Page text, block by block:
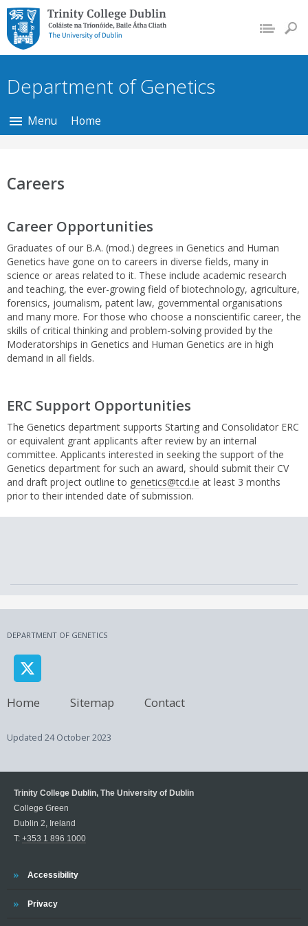
Trinity College Dublin,
The University of
Dublin
Department of Genetics
Menu Home
Careers
Career Opportunities
Graduates of our B.A. (mod.) degrees in Genetics and Human
Genetics have gone on to careers in diverse fields, many in
science or areas related to it. These include academic research
and teaching, the ever-growing field of biotechnology, agriculture,
forensics, journalism, patent law, governmental organisations
and many more. For those who choose a nonscientific career, the
skills of critical thinking and problem-solving provided by the
Moderatorships in Genetics and Human Genetics are in high
demand in all fields.
ERC Support Opportunities
The Genetics department supports Starting and Consolidator ERC
or equivalent grant applicants after review by an internal
committee. Applicants interested in seeking the support of the
Genetics department for such an award, should submit their CV
and draft project outline to genetics@tcd.ie at least 3 months
prior to their intended date of submission.
DEPARTMENT OF GENETICS
Home Sitemap Contact
Updated 24 October 2023
Trinity College Dublin, The University of Dublin
College Green
Dublin 2, Ireland
T: +353 1 896 1000
Trinity
Accessibility
Trinity
Privacy